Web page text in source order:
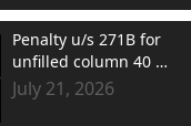
Penalty u/s 271B for
unfilled column 40 …
July 21, 2026